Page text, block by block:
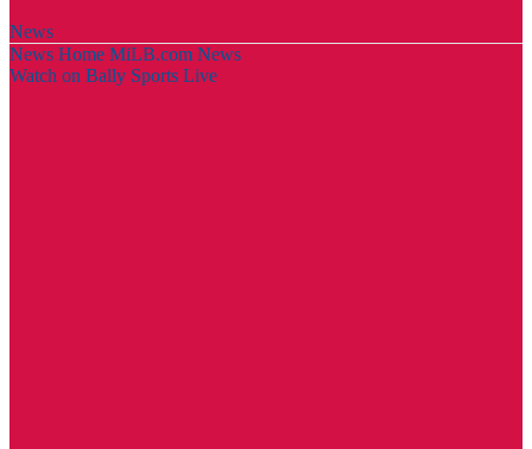
News
News Home MiLB.com News
Watch on Bally Sports Live